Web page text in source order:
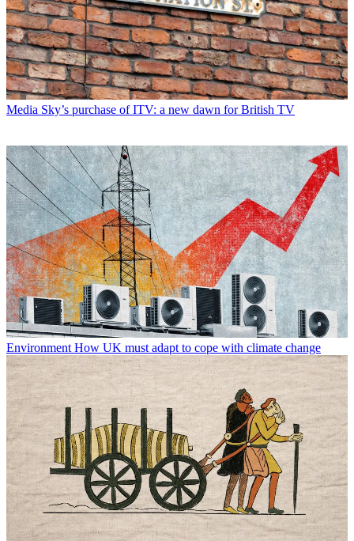
Media Sky’s purchase of ITV: a new dawn for British TV
Environment How UK must adapt to cope with climate change